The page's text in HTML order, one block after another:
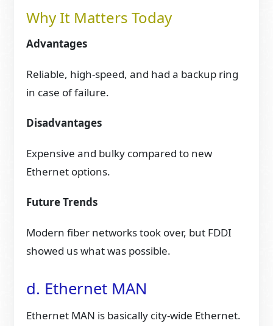
Why It Matters Today
Advantages
Reliable, high-speed, and had a backup ring
in case of failure.
Disadvantages
Expensive and bulky compared to new
Ethernet options.
Future Trends
Modern fiber networks took over, but FDDI
showed us what was possible.
d. Ethernet MAN
Ethernet MAN is basically city-wide Ethernet.